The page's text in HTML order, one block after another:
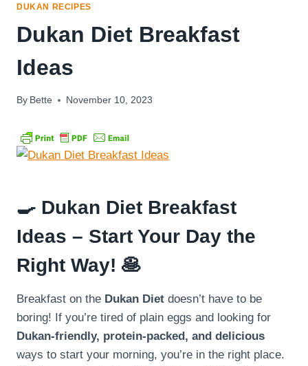
DUKAN RECIPES
Dukan Diet Breakfast
Ideas
By Bette November 10, 2023
🍳 Dukan Diet Breakfast
Ideas – Start Your Day the
Right Way! 🥞
Breakfast on the Dukan Diet doesn’t have to be
boring! If you’re tired of plain eggs and looking for
Dukan-friendly, protein-packed, and delicious
ways to start your morning, you’re in the right place.